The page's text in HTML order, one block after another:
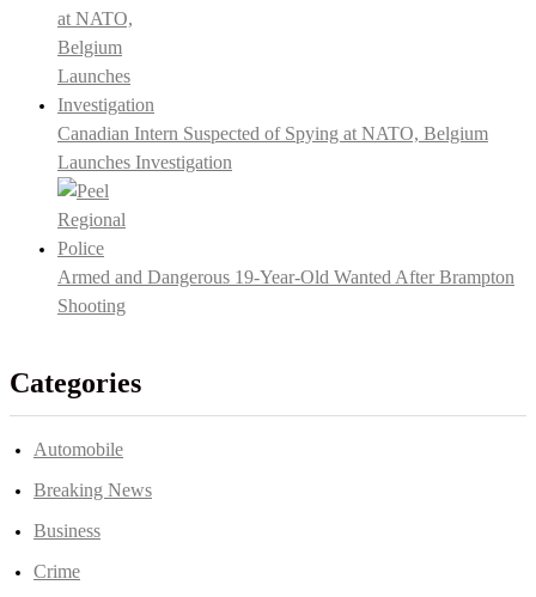
Canadian Intern Suspected of Spying at NATO, Belgium
Launches Investigation
Armed and Dangerous 19-Year-Old Wanted After Brampton
Shooting
Categories
Automobile
Breaking News
Business
Crime